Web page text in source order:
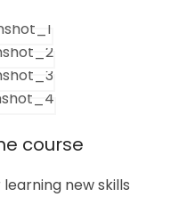
course
new skills